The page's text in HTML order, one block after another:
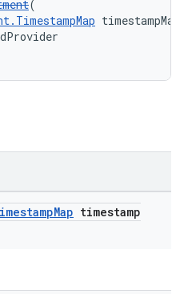
(
Map timestamp